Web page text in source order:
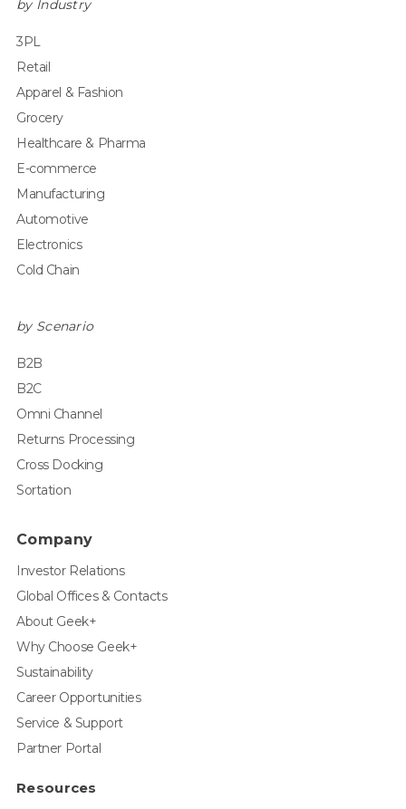
by Industry
3PL
Retail
Apparel & Fashion
Grocery
Healthcare & Pharma
E-commerce
Manufacturing
Automotive
Electronics
Cold Chain
by Scenario
B2B
B2C
Omni Channel
Returns Processing
Cross Docking
Sortation
Company
Investor Relations
Global Offices & Contacts
About Geek+
Why Choose Geek+
Sustainability
Career Opportunities
Service & Support
Partner Portal
Resources